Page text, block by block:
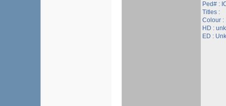
Ped# :
Titles :
Colour :
HD :
ED :